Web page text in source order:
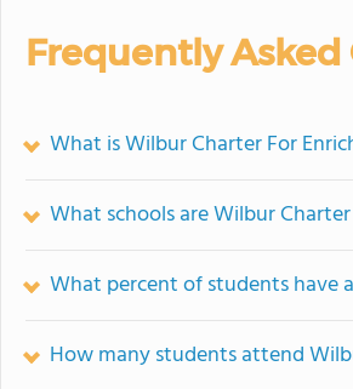
Frequently Asked
What is Wilbur Charter For
What schools are Wilbur
What percent of students have
How many students attend